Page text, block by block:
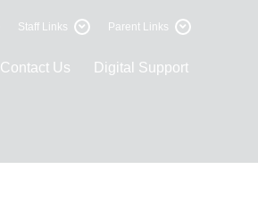
Staff Links Parent Links
Contact Us Digital Support